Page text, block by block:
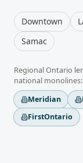
Downtown
Samac
RegionalOntario
national monolines:
Meridian
FirstOntario